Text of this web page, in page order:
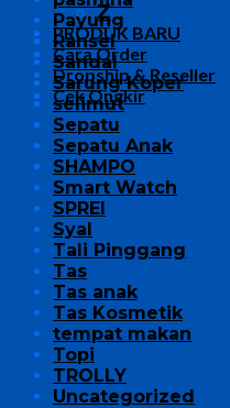
Z
PRODUK BARU
Cara Order
Dropship & Reseller
Cek Ongkir
Payung
Ransel
Sandal
Sarung Koper
selimut
Sepatu
Sepatu Anak
SHAMPO
Smart Watch
SPREI
Syal
Tali Pinggang
Tas
Tas anak
Tas Kosmetik
tempat makan
Topi
TROLLY
Uncategorized